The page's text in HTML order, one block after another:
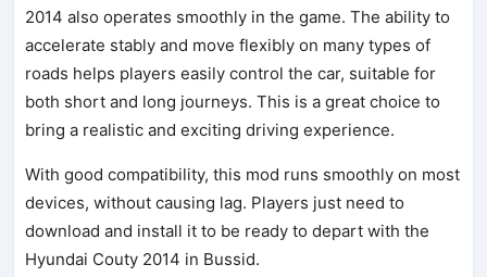
2014 also operates smoothly in the game. The ability to
accelerate stably and move flexibly on many types of
roads helps players easily control the car, suitable for
both short and long journeys. This is a great choice to
bring a realistic and exciting driving experience.
With good compatibility, this mod runs smoothly on most
devices, without causing lag. Players just need to
download and install it to be ready to depart with the
Hyundai Couty 2014 in Bussid.